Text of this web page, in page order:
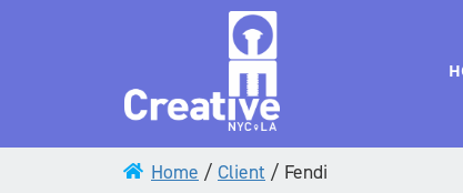
Home / Client / Fendi